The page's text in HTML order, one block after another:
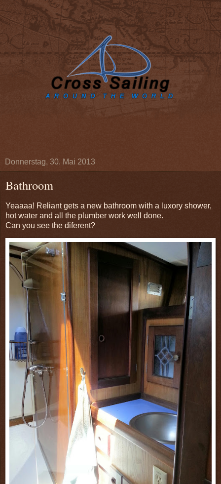
Donnerstag, 30. Mai 2013
Bathroom
Yeaaaa! Reliant gets a new bathroom with a luxory shower,
hot water and all the plumber work well done.
Can you see the diferent?